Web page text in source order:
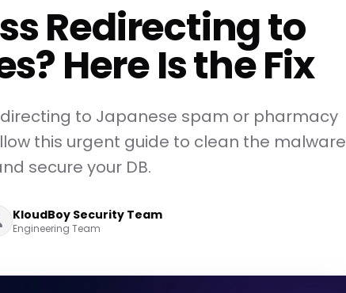
Redirecting to
Here Is the Fix
to Japanese spam or pharmacy
this urgent guide to clean the malware
secure your DB.
KloudBoy Security Team
Engineering Team